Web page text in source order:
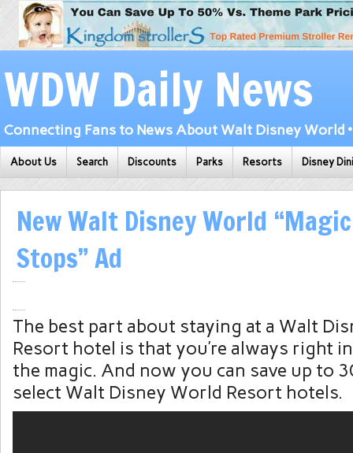
WDW Daily News
Connecting Fans to News About Walt Disney World
About Us Search Discounts Parks Resorts Disney
New Walt Disney World
Stops” Ad
The best part about staying at a Walt
Resort hotel is that you’re always right
the magic. And now you can save up to
select Walt Disney World Resort hotels.